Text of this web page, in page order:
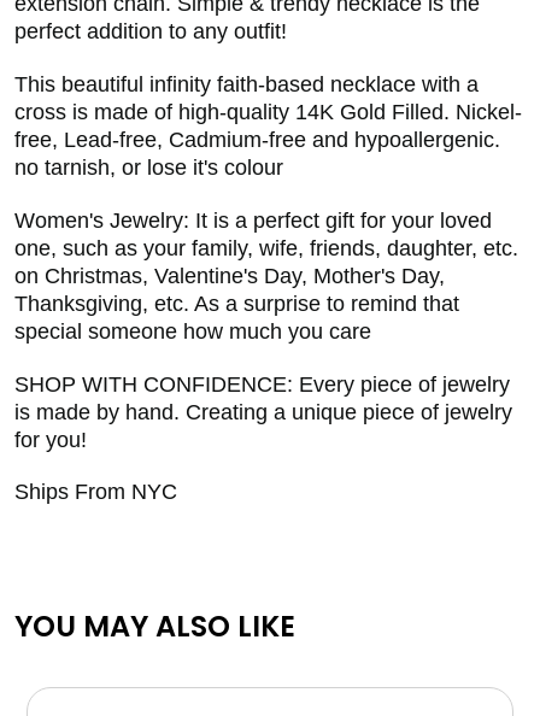
perfect addition to any outfit!
This beautiful infinity faith-based necklace with a
cross is made of high-quality 14K Gold Filled. Nickel-
free, Lead-free, Cadmium-free and hypoallergenic.
no tarnish, or lose it's colour
Women's Jewelry: It is a perfect gift for your loved
one, such as your family, wife, friends, daughter, etc.
on Christmas, Valentine's Day, Mother's Day,
Thanksgiving, etc. As a surprise to remind that
special someone how much you care
SHOP WITH CONFIDENCE: Every piece of jewelry
is made by hand. Creating a unique piece of jewelry
for you!
Ships From NYC
YOU MAY ALSO LIKE